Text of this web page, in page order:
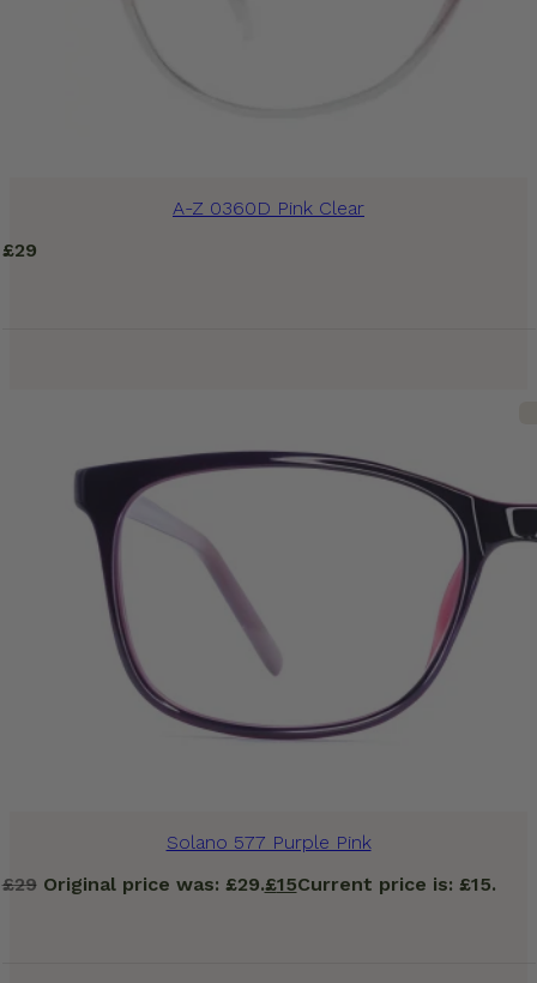
A-Z 0360D Pink Clear
£29
Solano 577 Purple Pink
£29 Original price was: £29.£15Current price is: £15.